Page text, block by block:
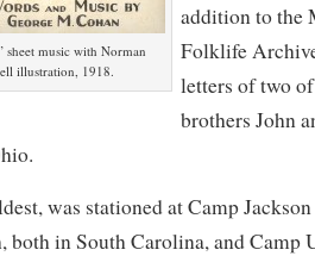
sheet music with Norman
illustration, 1918.
addition to the
Folklife
letters of two
brothers John
was stationed at Camp
both in South Carolina, and Camp